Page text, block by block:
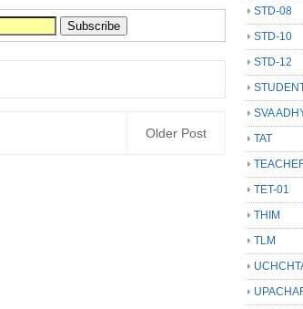
Older Post
STD-08
STD-10
STD-12
SVA
TAT
TET-01
THIM
TLM